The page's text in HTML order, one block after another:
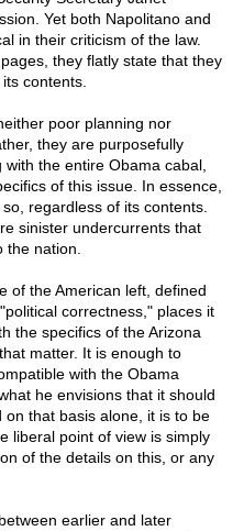
Yet both Napolitano and
in their criticism of the law.
they flatly state that they
contents.
poor planning nor
they are purposefully
the entire Obama cabal,
of this issue. In essence,
regardless of its contents.
sinister undercurrents that
nation.
of the American left, defined
correctness," places it
the specifics of the Arizona
matter. It is enough to
with the Obama
he envisions that it should
that basis alone, it is to be
liberal point of view is simply
of the details on this, or any
earlier and later